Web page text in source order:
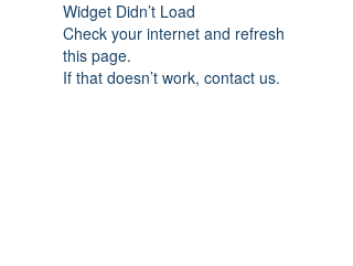
Widget Didn’t Load
Check your internet and refresh
this page.
If that doesn’t work, contact us.